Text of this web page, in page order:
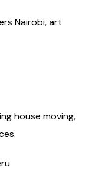
Nairobi, art
house moving,